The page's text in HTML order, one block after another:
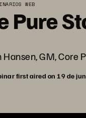
WEB
Pure
Hansen, GM, Core
first aired on 19 de